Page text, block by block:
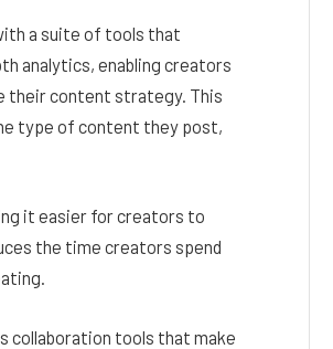
a suite of tools that
analytics, enabling creators
their content strategy. This
type of content they post,
it easier for creators to
the time creators spend
collaboration tools that make